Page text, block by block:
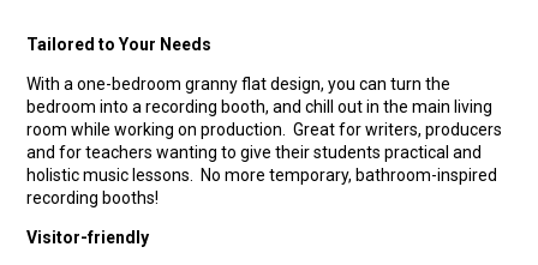
Tailored to Your Needs
With a one-bedroom granny flat design, you can turn the
bedroom into a recording booth, and chill out in the main living
room while working on production. Great for writers, producers
and for teachers wanting to give their students practical and
holistic music lessons. No more temporary, bathroom-inspired
recording booths!
Visitor-friendly